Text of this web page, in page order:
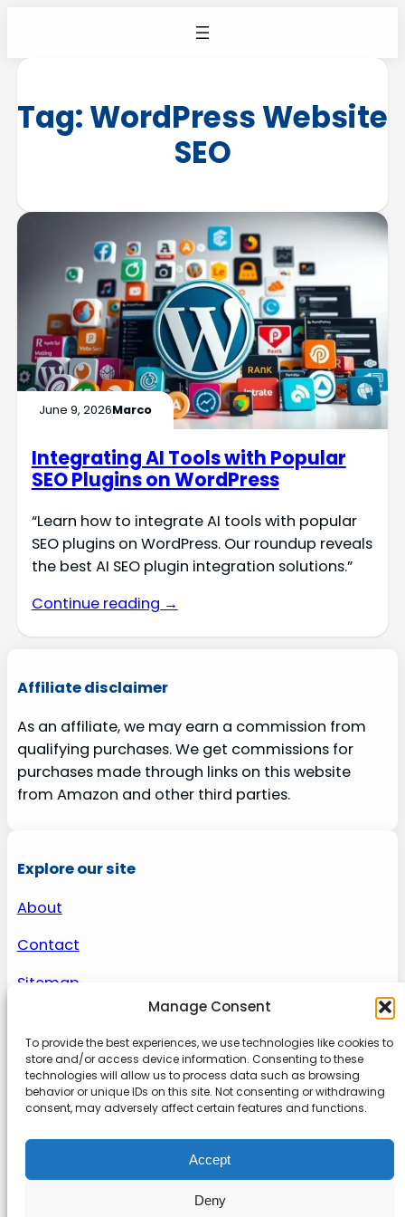
Manage Consent
To provide the best experiences, we use technologies like cookies to
store and/or access device information. Consenting to these
technologies will allow us to process data such as browsing
behavior or unique IDs on this site. Not consenting or withdrawing
consent, may adversely affect certain features and functions.
Accept
Deny
Tag: WordPress Website
SEO
June 9, 2026Marco
Integrating AI Tools with Popular
SEO Plugins on WordPress
“Learn how to integrate AI tools with popular
SEO plugins on WordPress. Our roundup reveals
the best AI SEO plugin integration solutions.”
Continue reading →
Affiliate disclaimer
As an affiliate, we may earn a commission from
qualifying purchases. We get commissions for
purchases made through links on this website
from Amazon and other third parties.
Explore our site
About
Contact
Sitemap
About us
Onlinetoolguides – your ultimate resource for
expert reviews, tutorials, and tips. Maximize
productivity, streamline tasks, and stay ahead in
the digital world. Join us today and elevate your
online experience.